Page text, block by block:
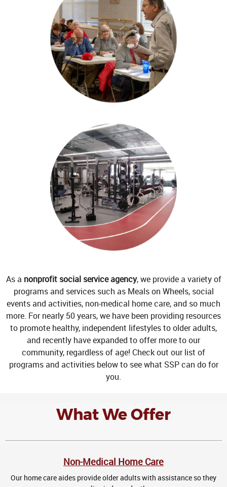
As a nonprofit social service agency, we provide a variety of
programs and services such as Meals on Wheels, social
events and activities, non-medical home care, and so much
more. For nearly 50 years, we have been providing resources
to promote healthy, independent lifestyles to older adults,
and recently have expanded to offer more to our
community, regardless of age! Check out our list of
programs and activities below to see what SSP can do for
you.
What We Offer
Non-Medical Home Care
Our home care aides provide older adults with assistance so they